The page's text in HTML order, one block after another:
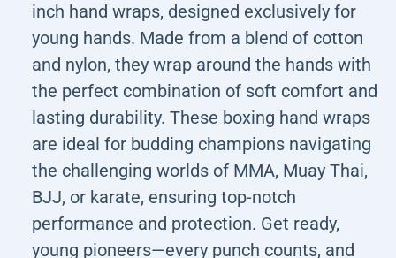
inch hand wraps, designed exclusively for
young hands. Made from a blend of cotton
and nylon, they wrap around the hands with
the perfect combination of soft comfort and
lasting durability. These boxing hand wraps
are ideal for budding champions navigating
the challenging worlds of MMA, Muay Thai,
BJJ, or karate, ensuring top-notch
performance and protection. Get ready,
young pioneers—every punch counts, and